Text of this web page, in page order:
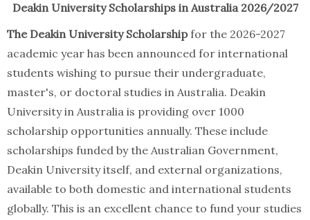
Deakin University Scholarships in Australia 2026/2027
The Deakin University Scholarshipfor the 2026-2027
academic year has been announced for international
students wishing to pursue their undergraduate,
master's, or doctoral studies in Australia. Deakin
University in Australia is providing over 1000
scholarship opportunities annually. These include
scholarships funded by the Australian Government,
Deakin University itself, and external organizations,
available to both domestic and international students
globally. This is an excellent chance to fund your studies